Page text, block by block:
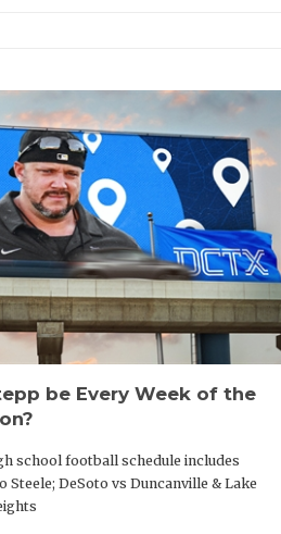
be Every Week of the
school football schedule includes
Steele; DeSoto vs Duncanville & Lake